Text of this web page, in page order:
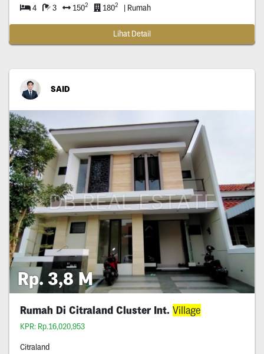
4 3 1502 1802 | Rumah
Lihat Detail
SAID
Rp. 3,8 M
Rumah Di Citraland Cluster Int. Village
KPR: Rp.16,020,953
Citraland